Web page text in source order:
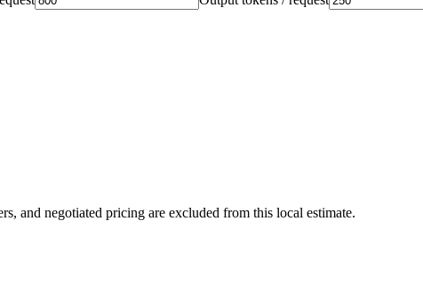
and negotiated pricing are excluded from this local estimate.